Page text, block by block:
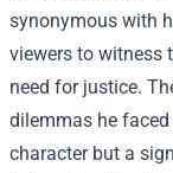
synonymous with
viewers to witness
need for justice.
dilemmas he
character but a